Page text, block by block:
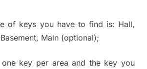
of keys you have to find is: Hall,
Main (optional);
one key per area and the key you